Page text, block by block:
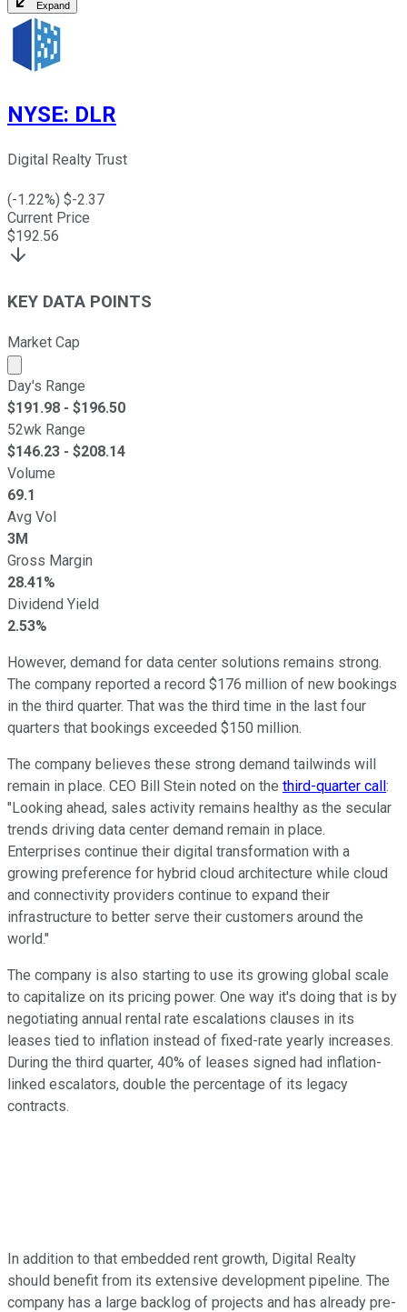
Expand
NYSE: DLR
Digital Realty Trust
(-1.22%) $-2.37
Current Price
$192.56
KEY DATA POINTS
Market Cap
Market cap calculated using publicly traded shares
Day's Range
$191.98 - $196.50
52wk Range
$146.23 - $208.14
Volume
69.1
Avg Vol
3M
Gross Margin
28.41%
Dividend Yield
2.53%
However, demand for data center solutions remains strong.
The company reported a record $176 million of new bookings
in the third quarter. That was the third time in the last four
quarters that bookings exceeded $150 million.
The company believes these strong demand tailwinds will
remain in place. CEO Bill Stein noted on the third-quarter call:
"Looking ahead, sales activity remains healthy as the secular
trends driving data center demand remain in place.
Enterprises continue their digital transformation with a
growing preference for hybrid cloud architecture while cloud
and connectivity providers continue to expand their
infrastructure to better serve their customers around the
world."
The company is also starting to use its growing global scale
to capitalize on its pricing power. One way it's doing that is by
negotiating annual rental rate escalations clauses in its
leases tied to inflation instead of fixed-rate yearly increases.
During the third quarter, 40% of leases signed had inflation-
linked escalators, double the percentage of its legacy
contracts.
In addition to that embedded rent growth, Digital Realty
should benefit from its extensive development pipeline. The
company has a large backlog of projects and has already pre-